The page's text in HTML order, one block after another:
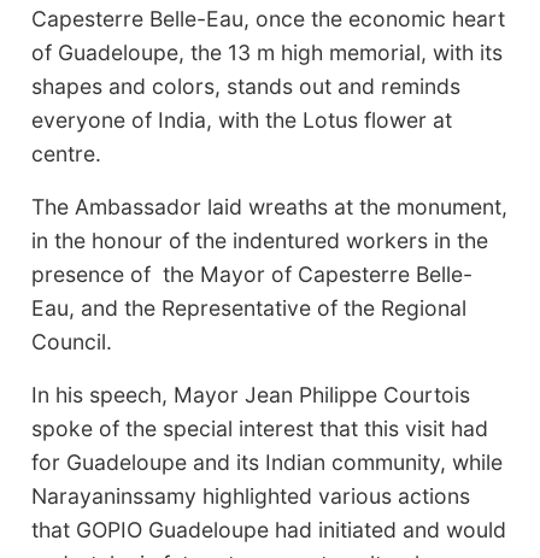
Capesterre Belle-Eau, once the economic heart
of Guadeloupe, the 13 m high memorial, with its
shapes and colors, stands out and reminds
everyone of India, with the Lotus flower at
centre.
The Ambassador laid wreaths at the monument,
in the honour of the indentured workers in the
presence of the Mayor of Capesterre Belle-
Eau, and the Representative of the Regional
Council.
In his speech, Mayor Jean Philippe Courtois
spoke of the special interest that this visit had
for Guadeloupe and its Indian community, while
Narayaninssamy highlighted various actions
that GOPIO Guadeloupe had initiated and would